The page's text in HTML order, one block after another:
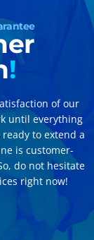
!
of our
until everything
to extend a
is customer-
do not hesitate
right now!